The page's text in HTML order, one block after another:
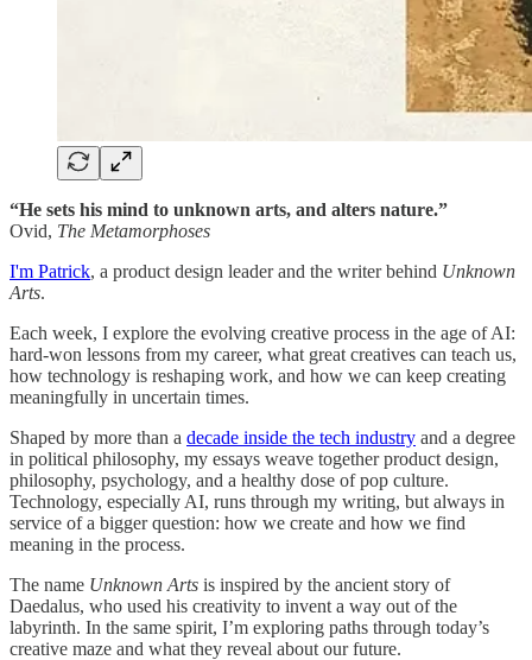
“He sets his mind to unknown arts, and alters nature.”
Ovid, The Metamorphoses
I'm Patrick, a product design leader and the writer behind Unknown
Arts.
Each week, I explore the evolving creative process in the age of AI:
hard-won lessons from my career, what great creatives can teach us,
how technology is reshaping work, and how we can keep creating
meaningfully in uncertain times.
Shaped by more than a decade inside the tech industry and a degree
in political philosophy, my essays weave together product design,
philosophy, psychology, and a healthy dose of pop culture.
Technology, especially AI, runs through my writing, but always in
service of a bigger question: how we create and how we find
meaning in the process.
The name Unknown Arts is inspired by the ancient story of
Daedalus, who used his creativity to invent a way out of the
labyrinth. In the same spirit, I’m exploring paths through today’s
creative maze and what they reveal about our future.